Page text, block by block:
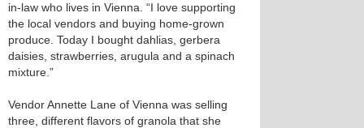
in-law who lives in Vienna. “I love supporting
the local vendors and buying home-grown
produce. Today I bought dahlias, gerbera
daisies, strawberries, arugula and a spinach
mixture.”
Vendor Annette Lane of Vienna was selling
three, different flavors of granola that she